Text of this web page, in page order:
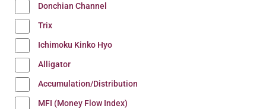
Donchian Channel
Trix
Ichimoku Kinko Hyo
Alligator
Accumulation/Distribution
MFI (Money Flow Index)